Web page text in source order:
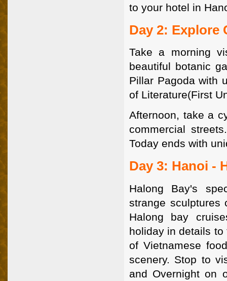
to your hotel in
Day 2: Explore
Take a morning
beautiful botanic
Pillar Pagoda with
of Literature(First
Afternoon, take a
commercial
Today ends with
Day 3: Hanoi -
Halong Bay's
strange sculptures
Halong bay
holiday in details
of Vietnamese
scenery. Stop to
and Overnight on